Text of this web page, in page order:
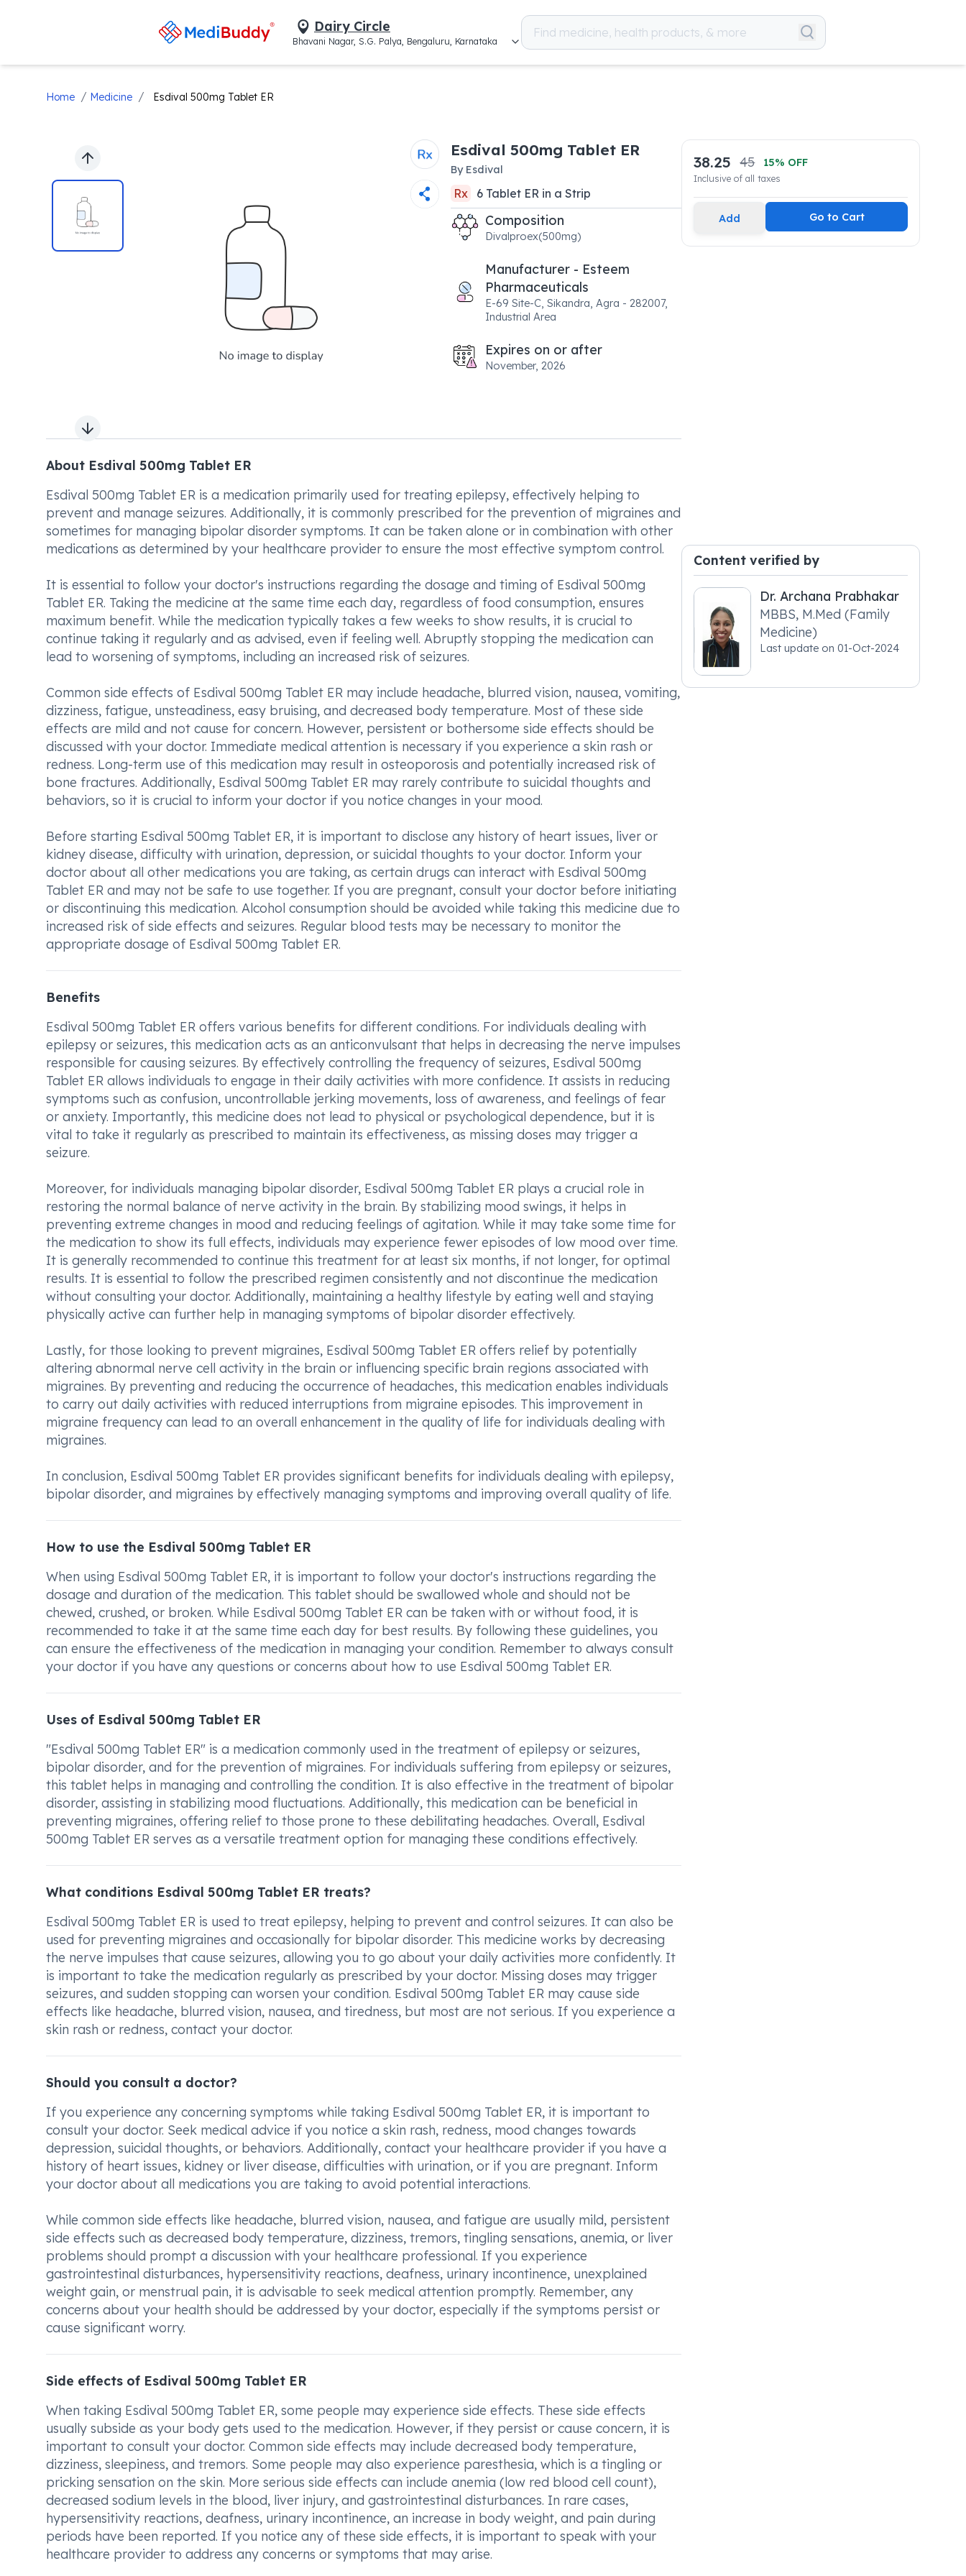
Dairy Circle
Bhavani Nagar, S.G. Palya, Bengaluru, Karnataka
Home / Medicine / Esdival 500mg Tablet ER
Previous slide
Next slide
Esdival 500mg Tablet ER
By Esdival
Rx 6 Tablet ERin a Strip
Composition
Divalproex(500mg)
Manufacturer - Esteem
Pharmaceuticals
E-69 Site-C, Sikandra, Agra - 282007,
Industrial Area
Expires on or after
November, 2026
About Esdival 500mg Tablet ER
Esdival 500mg Tablet ER is a medication primarily used for treating epilepsy, effectively helping to
prevent and manage seizures. Additionally, it is commonly prescribed for the prevention of migraines and
sometimes for managing bipolar disorder symptoms. It can be taken alone or in combination with other
medications as determined by your healthcare provider to ensure the most effective symptom control.
It is essential to follow your doctor's instructions regarding the dosage and timing of Esdival 500mg
Tablet ER. Taking the medicine at the same time each day, regardless of food consumption, ensures
maximum benefit. While the medication typically takes a few weeks to show results, it is crucial to
continue taking it regularly and as advised, even if feeling well. Abruptly stopping the medication can
lead to worsening of symptoms, including an increased risk of seizures.
Common side effects of Esdival 500mg Tablet ER may include headache, blurred vision, nausea, vomiting,
dizziness, fatigue, unsteadiness, easy bruising, and decreased body temperature. Most of these side
effects are mild and not cause for concern. However, persistent or bothersome side effects should be
discussed with your doctor. Immediate medical attention is necessary if you experience a skin rash or
redness. Long-term use of this medication may result in osteoporosis and potentially increased risk of
bone fractures. Additionally, Esdival 500mg Tablet ER may rarely contribute to suicidal thoughts and
behaviors, so it is crucial to inform your doctor if you notice changes in your mood.
Before starting Esdival 500mg Tablet ER, it is important to disclose any history of heart issues, liver or
kidney disease, difficulty with urination, depression, or suicidal thoughts to your doctor. Inform your
doctor about all other medications you are taking, as certain drugs can interact with Esdival 500mg
Tablet ER and may not be safe to use together. If you are pregnant, consult your doctor before initiating
or discontinuing this medication. Alcohol consumption should be avoided while taking this medicine due to
increased risk of side effects and seizures. Regular blood tests may be necessary to monitor the
appropriate dosage of Esdival 500mg Tablet ER.
Benefits
Esdival 500mg Tablet ER offers various benefits for different conditions. For individuals dealing with
epilepsy or seizures, this medication acts as an anticonvulsant that helps in decreasing the nerve impulses
responsible for causing seizures. By effectively controlling the frequency of seizures, Esdival 500mg
Tablet ER allows individuals to engage in their daily activities with more confidence. It assists in reducing
symptoms such as confusion, uncontrollable jerking movements, loss of awareness, and feelings of fear
or anxiety. Importantly, this medicine does not lead to physical or psychological dependence, but it is
vital to take it regularly as prescribed to maintain its effectiveness, as missing doses may trigger a
seizure.
Moreover, for individuals managing bipolar disorder, Esdival 500mg Tablet ER plays a crucial role in
restoring the normal balance of nerve activity in the brain. By stabilizing mood swings, it helps in
preventing extreme changes in mood and reducing feelings of agitation. While it may take some time for
the medication to show its full effects, individuals may experience fewer episodes of low mood over time.
It is generally recommended to continue this treatment for at least six months, if not longer, for optimal
results. It is essential to follow the prescribed regimen consistently and not discontinue the medication
without consulting your doctor. Additionally, maintaining a healthy lifestyle by eating well and staying
physically active can further help in managing symptoms of bipolar disorder effectively.
Lastly, for those looking to prevent migraines, Esdival 500mg Tablet ER offers relief by potentially
altering abnormal nerve cell activity in the brain or influencing specific brain regions associated with
migraines. By preventing and reducing the occurrence of headaches, this medication enables individuals
to carry out daily activities with reduced interruptions from migraine episodes. This improvement in
migraine frequency can lead to an overall enhancement in the quality of life for individuals dealing with
migraines.
In conclusion, Esdival 500mg Tablet ER provides significant benefits for individuals dealing with epilepsy,
bipolar disorder, and migraines by effectively managing symptoms and improving overall quality of life.
How to use the Esdival 500mg Tablet ER
When using Esdival 500mg Tablet ER, it is important to follow your doctor's instructions regarding the
dosage and duration of the medication. This tablet should be swallowed whole and should not be
chewed, crushed, or broken. While Esdival 500mg Tablet ER can be taken with or without food, it is
recommended to take it at the same time each day for best results. By following these guidelines, you
can ensure the effectiveness of the medication in managing your condition. Remember to always consult
your doctor if you have any questions or concerns about how to use Esdival 500mg Tablet ER.
Uses of Esdival 500mg Tablet ER
"Esdival 500mg Tablet ER" is a medication commonly used in the treatment of epilepsy or seizures,
bipolar disorder, and for the prevention of migraines. For individuals suffering from epilepsy or seizures,
this tablet helps in managing and controlling the condition. It is also effective in the treatment of bipolar
disorder, assisting in stabilizing mood fluctuations. Additionally, this medication can be beneficial in
preventing migraines, offering relief to those prone to these debilitating headaches. Overall, Esdival
500mg Tablet ER serves as a versatile treatment option for managing these conditions effectively.
What conditions Esdival 500mg Tablet ER treats?
Esdival 500mg Tablet ER is used to treat epilepsy, helping to prevent and control seizures. It can also be
used for preventing migraines and occasionally for bipolar disorder. This medicine works by decreasing
the nerve impulses that cause seizures, allowing you to go about your daily activities more confidently. It
is important to take the medication regularly as prescribed by your doctor. Missing doses may trigger
seizures, and sudden stopping can worsen your condition. Esdival 500mg Tablet ER may cause side
effects like headache, blurred vision, nausea, and tiredness, but most are not serious. If you experience a
skin rash or redness, contact your doctor.
Should you consult a doctor?
If you experience any concerning symptoms while taking Esdival 500mg Tablet ER, it is important to
consult your doctor. Seek medical advice if you notice a skin rash, redness, mood changes towards
depression, suicidal thoughts, or behaviors. Additionally, contact your healthcare provider if you have a
history of heart issues, kidney or liver disease, difficulties with urination, or if you are pregnant. Inform
your doctor about all medications you are taking to avoid potential interactions.
While common side effects like headache, blurred vision, nausea, and fatigue are usually mild, persistent
side effects such as decreased body temperature, dizziness, tremors, tingling sensations, anemia, or liver
problems should prompt a discussion with your healthcare professional. If you experience
gastrointestinal disturbances, hypersensitivity reactions, deafness, urinary incontinence, unexplained
weight gain, or menstrual pain, it is advisable to seek medical attention promptly. Remember, any
concerns about your health should be addressed by your doctor, especially if the symptoms persist or
cause significant worry.
Side effects of Esdival 500mg Tablet ER
When taking Esdival 500mg Tablet ER, some people may experience side effects. These side effects
usually subside as your body gets used to the medication. However, if they persist or cause concern, it is
important to consult your doctor. Common side effects may include decreased body temperature,
dizziness, sleepiness, and tremors. Some people may also experience paresthesia, which is a tingling or
pricking sensation on the skin. More serious side effects can include anemia (low red blood cell count),
decreased sodium levels in the blood, liver injury, and gastrointestinal disturbances. In rare cases,
hypersensitivity reactions, deafness, urinary incontinence, an increase in body weight, and pain during
periods have been reported. If you notice any of these side effects, it is important to speak with your
healthcare provider to address any concerns or symptoms that may arise.
38.25 45 15% OFF
Inclusive of all taxes
Add Go to Cart
Content verified by
Dr. Archana Prabhakar
MBBS, M.Med (Family
Medicine)
Last update on01-Oct-2024